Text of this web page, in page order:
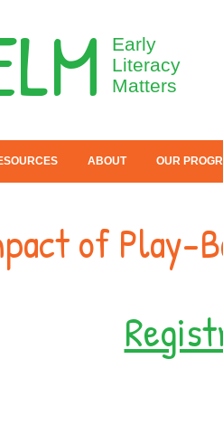
Early
Literacy
Matters
ABOUT OUR
of Play-